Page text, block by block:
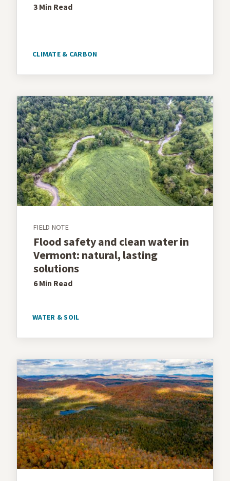
3 Min Read
CLIMATE & CARBON
FIELD NOTE
Flood safety and clean water in
Vermont: natural, lasting
solutions
6 Min Read
WATER & SOIL